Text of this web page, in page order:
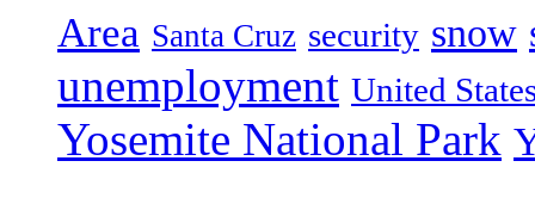
Area Santa Cruz security snow
unemployment United
Yosemite National Park